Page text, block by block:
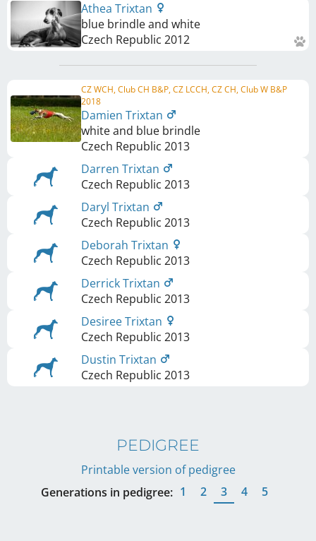
Athea Trixtan
blue brindle and white
Czech Republic 2012
CZ WCH, Club CH B&P, CZ LCCH, CZ CH, Club W B&P
2018
Damien Trixtan
white and blue brindle
Czech Republic 2013
Darren Trixtan
Czech Republic 2013
Daryl Trixtan
Czech Republic 2013
Deborah Trixtan
Czech Republic 2013
Derrick Trixtan
Czech Republic 2013
Desiree Trixtan
Czech Republic 2013
Dustin Trixtan
Czech Republic 2013
PEDIGREE
Printable version of pedigree
Generations in pedigree: 1 2 3 4 5